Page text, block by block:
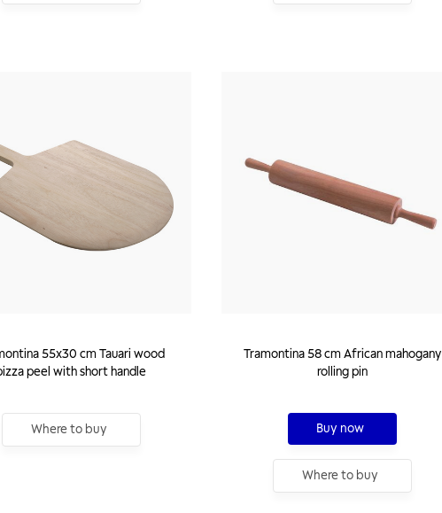
55x30 cm Tauari wood
peel with short handle
Where to buy
Tramontina 58 cm African mahogany
rolling pin
Buy now
Where to buy